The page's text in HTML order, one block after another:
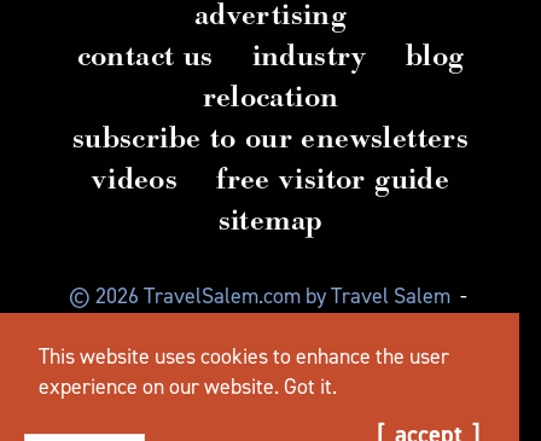
advertising
contact us
industry
blog
relocation
subscribe to our enewsletters
videos
free visitor guide
sitemap
© 2026 TravelSalem.com by Travel Salem -
630 Center St. NE, Salem, OR 97301
This website uses cookies to enhance the user
experience on our website. Got it.